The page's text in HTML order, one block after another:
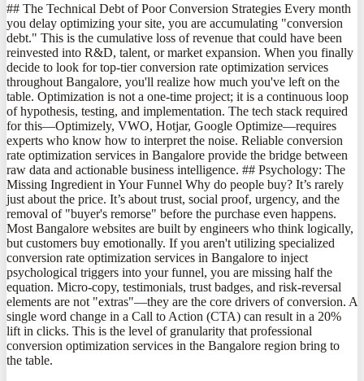
## The Technical Debt of Poor Conversion Strategies Every month
you delay optimizing your site, you are accumulating "conversion
debt." This is the cumulative loss of revenue that could have been
reinvested into R&D, talent, or market expansion. When you finally
decide to look for top-tier conversion rate optimization services
throughout Bangalore, you'll realize how much you've left on the
table. Optimization is not a one-time project; it is a continuous loop
of hypothesis, testing, and implementation. The tech stack required
for this—Optimizely, VWO, Hotjar, Google Optimize—requires
experts who know how to interpret the noise. Reliable conversion
rate optimization services in Bangalore provide the bridge between
raw data and actionable business intelligence. ## Psychology: The
Missing Ingredient in Your Funnel Why do people buy? It’s rarely
just about the price. It’s about trust, social proof, urgency, and the
removal of "buyer's remorse" before the purchase even happens.
Most Bangalore websites are built by engineers who think logically,
but customers buy emotionally. If you aren't utilizing specialized
conversion rate optimization services in Bangalore to inject
psychological triggers into your funnel, you are missing half the
equation. Micro-copy, testimonials, trust badges, and risk-reversal
elements are not "extras"—they are the core drivers of conversion. A
single word change in a Call to Action (CTA) can result in a 20%
lift in clicks. This is the level of granularity that professional
conversion optimization services in the Bangalore region bring to
the table.